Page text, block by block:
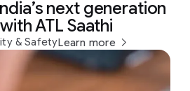
next generation
ATL Saathi
& SafetyLearn more